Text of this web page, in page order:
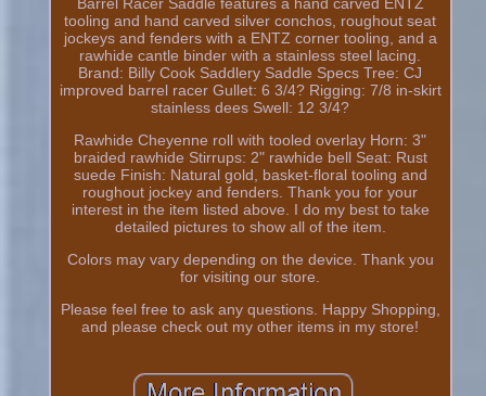
tooling and hand carved silver conchos, roughout seat
jockeys and fenders with a ENTZ corner tooling, and a
rawhide cantle binder with a stainless steel lacing.
Brand: Billy Cook Saddlery Saddle Specs Tree: CJ
improved barrel racer Gullet: 6 3/4? Rigging: 7/8 in-skirt
stainless dees Swell: 12 3/4?
Rawhide Cheyenne roll with tooled overlay Horn: 3"
braided rawhide Stirrups: 2" rawhide bell Seat: Rust
suede Finish: Natural gold, basket-floral tooling and
roughout jockey and fenders. Thank you for your
interest in the item listed above. I do my best to take
detailed pictures to show all of the item.
Colors may vary depending on the device. Thank you
for visiting our store.
Please feel free to ask any questions. Happy Shopping,
and please check out my other items in my store!